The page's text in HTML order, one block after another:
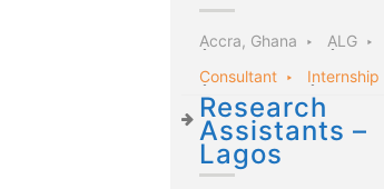
Accra, Ghana
ALG
Consultant
Internship
Research
Assistants –
Lagos